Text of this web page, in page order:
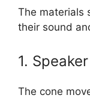
The materials
their sound
1.
The cone